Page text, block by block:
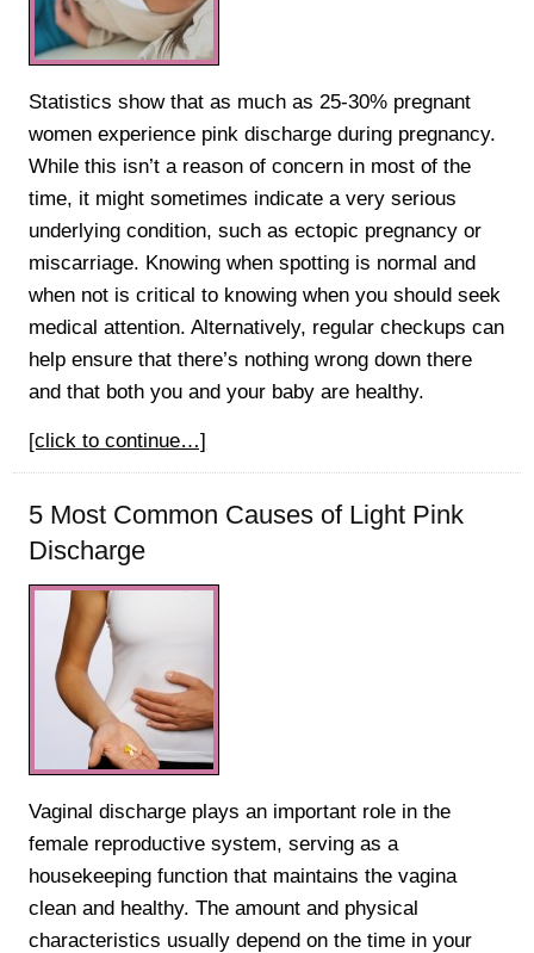
Statistics show that as much as 25-30% pregnant
women experience pink discharge during pregnancy.
While this isn’t a reason of concern in most of the
time, it might sometimes indicate a very serious
underlying condition, such as ectopic pregnancy or
miscarriage. Knowing when spotting is normal and
when not is critical to knowing when you should seek
medical attention. Alternatively, regular checkups can
help ensure that there’s nothing wrong down there
and that both you and your baby are healthy.
[click to continue…]
5 Most Common Causes of Light Pink
Discharge
Vaginal discharge plays an important role in the
female reproductive system, serving as a
housekeeping function that maintains the vagina
clean and healthy. The amount and physical
characteristics usually depend on the time in your